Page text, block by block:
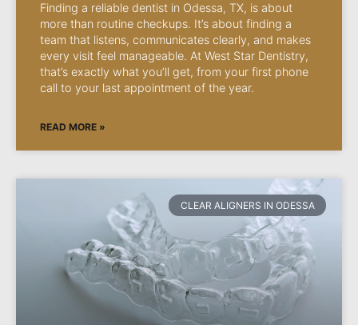
Finding a reliable dentist in Odessa, TX, is about
more than routine checkups. It’s about finding a
team that listens, communicates clearly, and makes
every visit feel manageable. At West Star Dentistry,
that’s exactly what you’ll get, from your first phone
call to your last appointment of the year.
READ MORE »
CLEAR ALIGNERS IN ODESSA